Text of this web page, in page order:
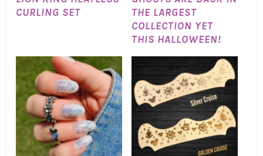
CURLING SET
THE LARGEST
COLLECTION YET
THIS HALLOWEEN!